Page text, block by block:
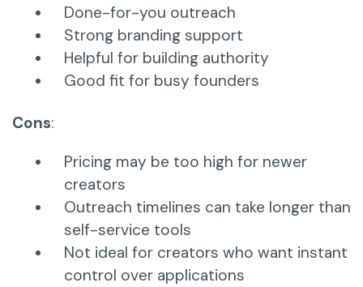
Done-for-you outreach
Strong branding support
Helpful for building authority
Good fit for busy founders
Cons:
Pricing may be too high for newer
creators
Outreach timelines can take longer than
self-service tools
Not ideal for creators who want instant
control over applications